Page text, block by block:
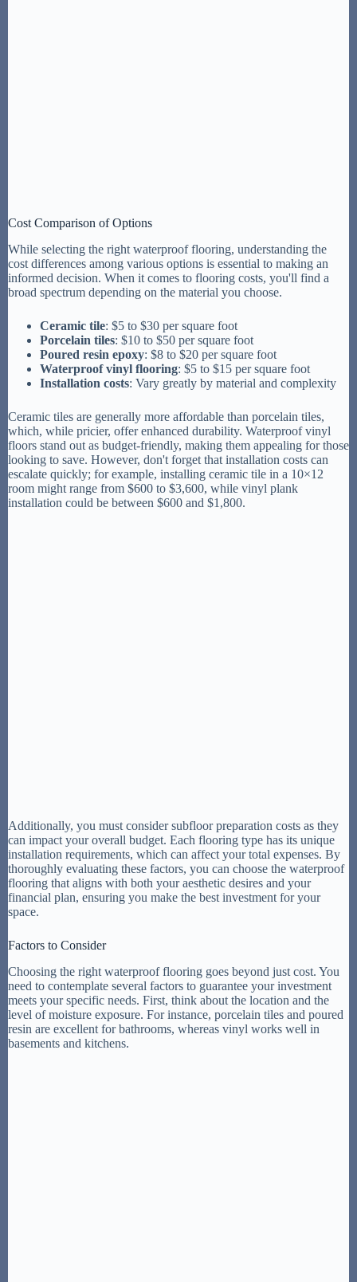
Cost Comparison of Options
While selecting the right waterproof flooring, understanding the
cost differences among various options is essential to making an
informed decision. When it comes to flooring costs, you'll find a
broad spectrum depending on the material you choose.
Ceramic tile: $5 to $30 per square foot
Porcelain tiles: $10 to $50 per square foot
Poured resin epoxy: $8 to $20 per square foot
Waterproof vinyl flooring: $5 to $15 per square foot
Installation costs: Vary greatly by material and complexity
Ceramic tiles are generally more affordable than porcelain tiles,
which, while pricier, offer enhanced durability. Waterproof vinyl
floors stand out as budget-friendly, making them appealing for those
looking to save. However, don't forget that installation costs can
escalate quickly; for example, installing ceramic tile in a 10×12
room might range from $600 to $3,600, while vinyl plank
installation could be between $600 and $1,800.
Additionally, you must consider subfloor preparation costs as they
can impact your overall budget. Each flooring type has its unique
installation requirements, which can affect your total expenses. By
thoroughly evaluating these factors, you can choose the waterproof
flooring that aligns with both your aesthetic desires and your
financial plan, ensuring you make the best investment for your
space.
Factors to Consider
Choosing the right waterproof flooring goes beyond just cost. You
need to contemplate several factors to guarantee your investment
meets your specific needs. First, think about the location and the
level of moisture exposure. For instance, porcelain tiles and poured
resin are excellent for bathrooms, whereas vinyl works well in
basements and kitchens.